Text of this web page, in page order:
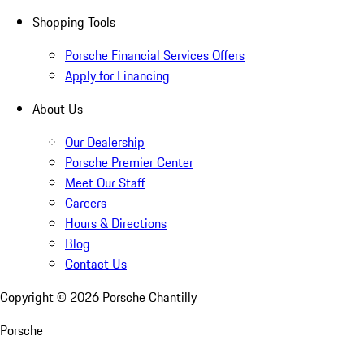
Shopping Tools
Porsche Financial Services Offers
Apply for Financing
About Us
Our Dealership
Porsche Premier Center
Meet Our Staff
Careers
Hours & Directions
Blog
Contact Us
Copyright © 2026 Porsche Chantilly
Porsche